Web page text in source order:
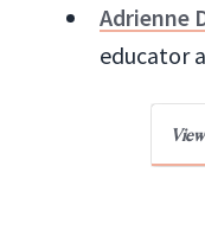
Adrienne
educator